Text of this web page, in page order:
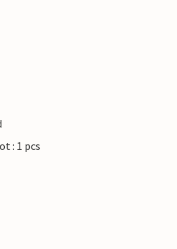
: 1 pcs